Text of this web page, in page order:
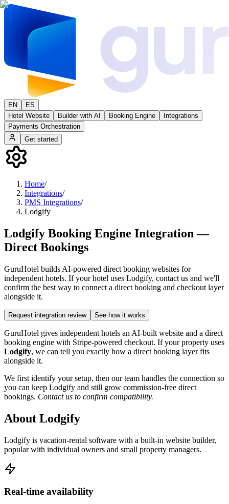
EN
ES
Hotel Website
Builder with AI Booking Engine
Integrations
Payments Orchestration
Get started
Home/
Integrations/
PMS Integrations/
Lodgify
Lodgify Booking Engine Integration —
Direct Bookings
GuruHotel builds AI-powered direct booking websites for
independent hotels. If your hotel uses Lodgify, contact us and we'll
confirm the best way to connect a direct booking and checkout layer
alongside it.
Request integration review See how it works
GuruHotel gives independent hotels an AI-built website and a direct
booking engine with Stripe-powered checkout. If your property uses
Lodgify, we can tell you exactly how a direct booking layer fits
alongside it.
We first identify your setup, then our team handles the connection so
you can keep Lodgify and still grow commission-free direct
bookings. Contact us to confirm compatibility.
About Lodgify
Lodgify is vacation-rental software with a built-in website builder,
popular with individual owners and small property managers.
Real-time availability